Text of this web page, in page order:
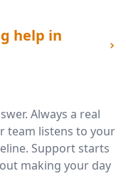
help in
Always a real
team listens to your
Support starts
making your day